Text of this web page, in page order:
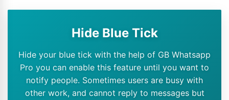
Hide Blue Tick
Hide your blue tick with the help of GB Whatsapp
Pro you can enable this feature until you want to
notify people. Sometimes users are busy with
other work, and cannot reply to messages but